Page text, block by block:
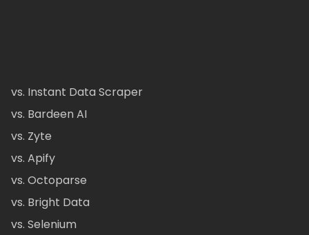
vs. Instant Data Scraper
vs. Bardeen AI
vs. Zyte
vs. Apify
vs. Octoparse
vs. Bright Data
vs. Selenium